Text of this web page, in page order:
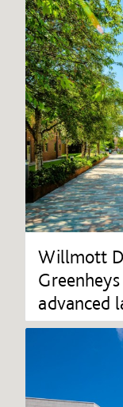
Willmott
advanced